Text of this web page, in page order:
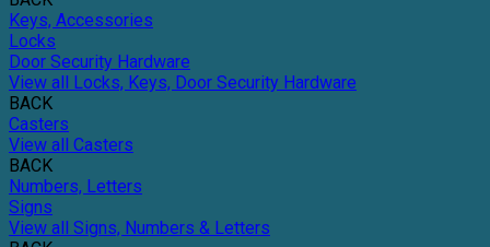
Keys, Accessories
Locks
Door Security Hardware
View all Locks, Keys, Door Security Hardware
BACK
Casters
View all Casters
BACK
Numbers, Letters
Signs
View all Signs, Numbers & Letters